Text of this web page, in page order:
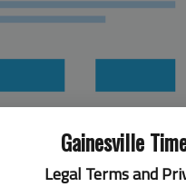
Gainesville
Legal Terms and